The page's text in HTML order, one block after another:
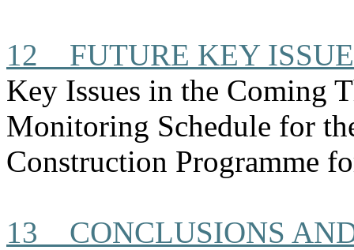
12
FUTURE KEY
Key Issues in the Coming
Monitoring Schedule for
Construction Programme
13
CONCLUSIONS